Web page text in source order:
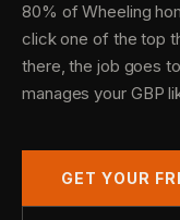
80% of Wheeling
click one of the top
there, the job goes
manages your GBP
GET YOUR